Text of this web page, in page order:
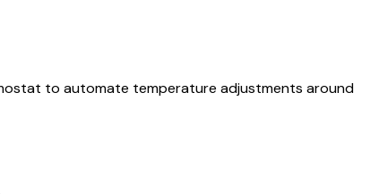
to automate temperature adjustments around